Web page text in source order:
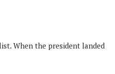
When the president landed